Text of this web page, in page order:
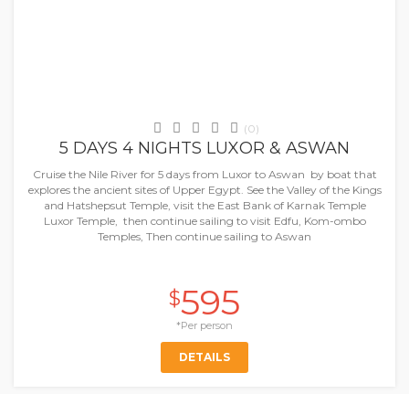
(0)
5 DAYS 4 NIGHTS LUXOR & ASWAN
Cruise the Nile River for 5 days from Luxor to Aswan by boat that
explores the ancient sites of Upper Egypt. See the Valley of the Kings
and Hatshepsut Temple, visit the East Bank of Karnak Temple
Luxor Temple, then continue sailing to visit Edfu, Kom-ombo
Temples, Then continue sailing to Aswan
$595
*Per person
DETAILS